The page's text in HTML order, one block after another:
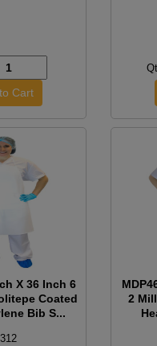
X 36 Inch 6
Coated
Bib S...
2